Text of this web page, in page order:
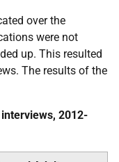
over the
were not
up. This resulted
The results of the
2012-